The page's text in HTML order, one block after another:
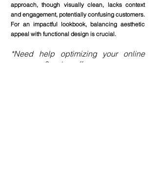
approach, though visually clean, lacks context
and engagement, potentially confusing customers.
For an impactful lookbook, balancing aesthetic
appeal with functional design is crucial.
*Need help optimizing your online
presence? I offer e-commerce